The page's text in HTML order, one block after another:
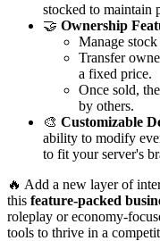
stocked to maintain
🤝 Ownership
Manage
Transfer
a fixed price.
Once sold,
by others.
🎨 Customizable
ability to modify
to fit your server's
🔥 Add a new layer of
this feature-packed
roleplay or economy-
tools to thrive in a